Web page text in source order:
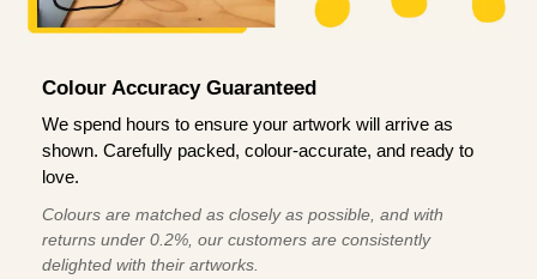
Colour Accuracy Guaranteed
We spend hours to ensure your artwork will arrive as
shown. Carefully packed, colour-accurate, and ready to
love.
Colours are matched as closely as possible, and with
returns under 0.2%, our customers are consistently
delighted with their artworks.